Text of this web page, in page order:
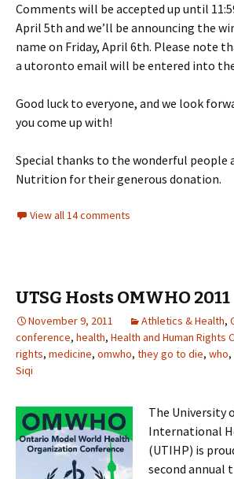
Comments will be accepted up until
April 5th and we’ll be announcing the
name on Friday, April 6th. Please note
a utoronto email will be entered into
Good luck to everyone, and we look
you come up with!
Special thanks to the wonderful people
Nutrition for their generous donation.
View all 14 comments
UTSG Hosts OMWHO 2011
November 9, 2011 Athletics & Health,
conference, health, Health and Human Rights
rights, medicine, omwho, they go to die, who,
Siqi
The University
International
(UTIHP) is
second annual